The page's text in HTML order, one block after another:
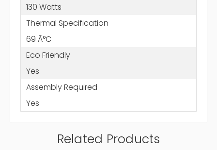
130 Watts
Thermal Specification
69 Ã°C
Eco Friendly
Yes
Assembly Required
Yes
Related Products